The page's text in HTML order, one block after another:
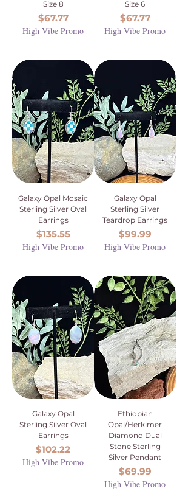
Size 8
Price
$67.77
High Vibe Promo
Size 6
Price
$67.77
High Vibe Promo
Galaxy Opal Mosaic
Sterling Silver Oval
Earrings
Price
$135.55
High Vibe Promo
Galaxy Opal
Sterling Silver
Teardrop Earrings
Price
$99.99
High Vibe Promo
Galaxy Opal
Sterling Silver Oval
Earrings
Price
$102.22
High Vibe Promo
Ethiopian
Opal/Herkimer
Diamond Dual
Stone Sterling
Silver Pendant
Price
$69.99
High Vibe Promo